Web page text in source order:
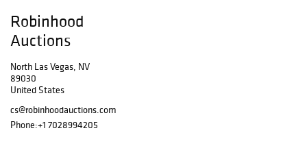
artists include
Salvador Dali,
Pablo Picasso,
Alexander Calder,
Mr. Brainwash,
Peter Max, Marc
Chagall, Ferjo,
Patricia
Robinhood
Auctions
North Las Vegas, NV
89030
United States
cs@robinhoodauctions.com
Phone:+1 7028994205